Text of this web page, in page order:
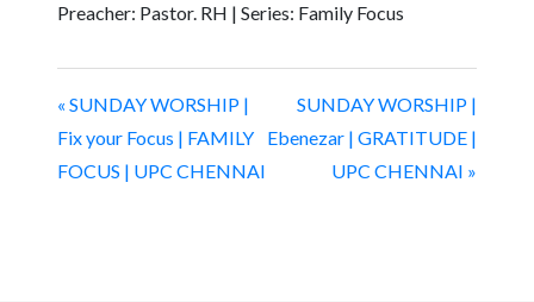
Preacher: Pastor. RH | Series: Family Focus
« SUNDAY WORSHIP |
Fix your Focus | FAMILY
FOCUS | UPC CHENNAI
SUNDAY WORSHIP |
Ebenezar | GRATITUDE |
UPC CHENNAI »